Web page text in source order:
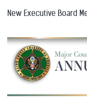
New Executive Board